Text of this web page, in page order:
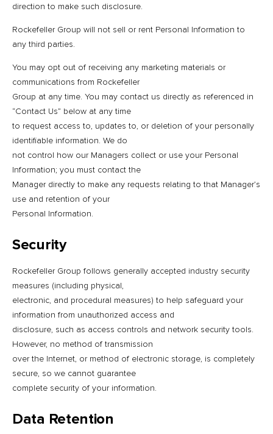
direction to make such disclosure.
Rockefeller Group will not sell or rent Personal Information to
any third parties.
You may opt out of receiving any marketing materials or
communications from Rockefeller
Group at any time. You may contact us directly as referenced in
“Contact Us” below at any time
to request access to, updates to, or deletion of your personally
identifiable information. We do
not control how our Managers collect or use your Personal
Information; you must contact the
Manager directly to make any requests relating to that Manager’s
use and retention of your
Personal Information.
Security
Rockefeller Group follows generally accepted industry security
measures (including physical,
electronic, and procedural measures) to help safeguard your
information from unauthorized access and
disclosure, such as access controls and network security tools.
However, no method of transmission
over the Internet, or method of electronic storage, is completely
secure, so we cannot guarantee
complete security of your information.
Data Retention